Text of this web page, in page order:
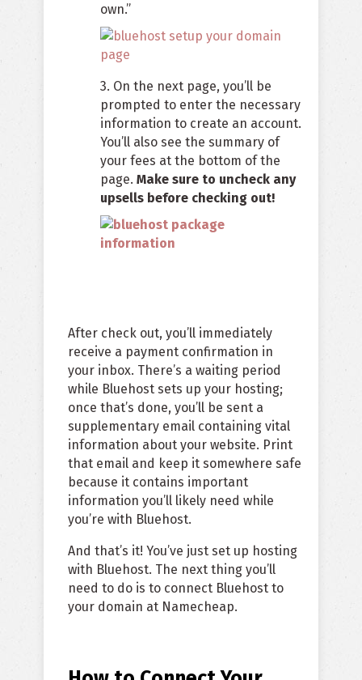
own.”
3. On the next page, you’ll be
prompted to enter the necessary
information to create an account.
You’ll also see the summary of
your fees at the bottom of the
page. Make sure to uncheck any
upsells before checking out!
After check out, you’ll immediately
receive a payment confirmation in
your inbox. There’s a waiting period
while Bluehost sets up your hosting;
once that’s done, you’ll be sent a
supplementary email containing vital
information about your website. Print
that email and keep it somewhere safe
because it contains important
information you’ll likely need while
you’re with Bluehost.
And that’s it! You’ve just set up hosting
with Bluehost. The next thing you’ll
need to do is to connect Bluehost to
your domain at Namecheap.